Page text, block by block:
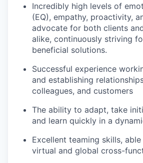
Incredibly high levels of
(EQ), empathy, proactivity,
advocate for both clients
alike, continuously striving
beneficial solutions.
Successful experience
and establishing
colleagues, and customers
The ability to adapt, take
and learn quickly in a
Excellent teaming skills,
virtual and global cross-